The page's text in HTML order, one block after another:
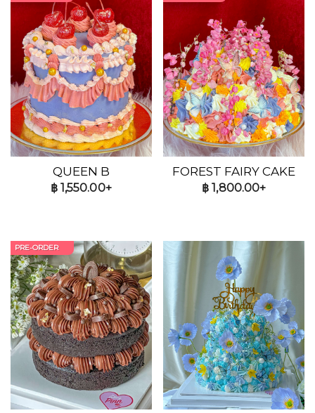
QUEEN B
฿1,550.00+
FOREST FAIRY CAKE
฿ 1,800.00+
PRE-ORDER